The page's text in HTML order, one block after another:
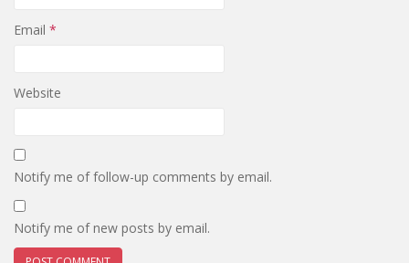
Email *
Website
Notify me of follow-up comments by email.
Notify me of new posts by email.